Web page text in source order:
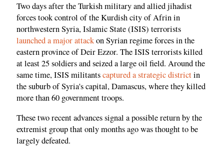
Two days after the Turkish military and allied jihadist
forces took control of the Kurdish city of Afrin in
northwestern Syria, Islamic State (ISIS) terrorists
launched a major attackon Syrian regime forces in the
eastern province of Deir Ezzor. The ISIS terrorists killed
at least 25 soldiers and seized a large oil field. Around the
same time, ISIS militantscaptured a strategic districtin
the suburb of Syria's capital, Damascus, where they killed
more than 60 government troops.
These two recent advances signal a possible return by the
extremist group that only months ago was thought to be
largely defeated.